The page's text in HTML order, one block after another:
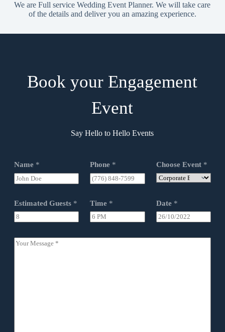
We are Full service Wedding Event Planner. We will take care
of the details and deliver you an amazing experience.
Book your Engagement
Event
Say Hello to Hello Events
Name * Phone * Choose Event *
Estimated Guests * Time * Date *
Y